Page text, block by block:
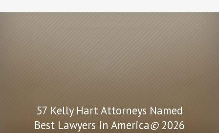
57 Kelly Hart Attorneys Named
Best Lawyers in America©2026